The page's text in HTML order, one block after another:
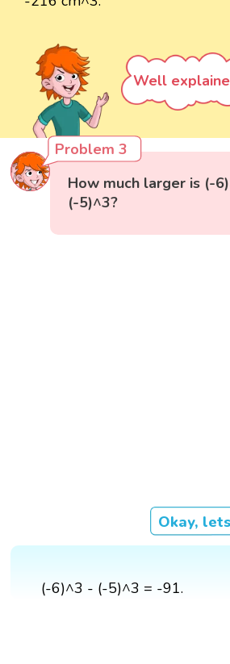
Well
Problem 3
How much larger is (-
(-5)^3?
Okay,
(-6)^3 - (-5)^3 = -91.